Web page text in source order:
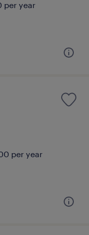
per year
per year